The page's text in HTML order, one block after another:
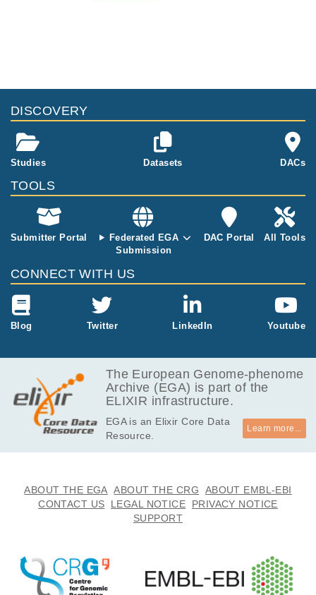
DISCOVERY
Studies Datasets DACs
TOOLS
Submitter Portal
Federated EGA
Submission
DAC Portal All Tools
CONNECT WITH US
Blog Twitter LinkedIn Youtube
The European Genome-phenome
Archive (EGA) is part of the
ELIXIR infrastructure.
EGA is an Elixir Core Data
Resource.
Learn more...
ABOUT THE EGA ABOUT THE CRG
ABOUT EMBL-EBI
CONTACT US
LEGAL NOTICE
PRIVACY NOTICE
SUPPORT